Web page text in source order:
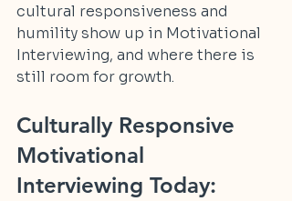
cultural responsiveness and
humility show up in Motivational
Interviewing, and where there is
still room for growth.
Culturally Responsive
Motivational
Interviewing Today: